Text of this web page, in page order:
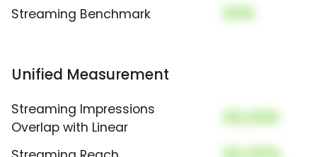
Streaming Benchmark 000
Unified Measurement
Streaming Impressions
Overlap with Linear
00,000